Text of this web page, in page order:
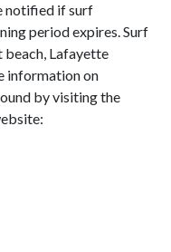
notified if surf
period expires. Surf
beach, Lafayette
information on
by visiting the